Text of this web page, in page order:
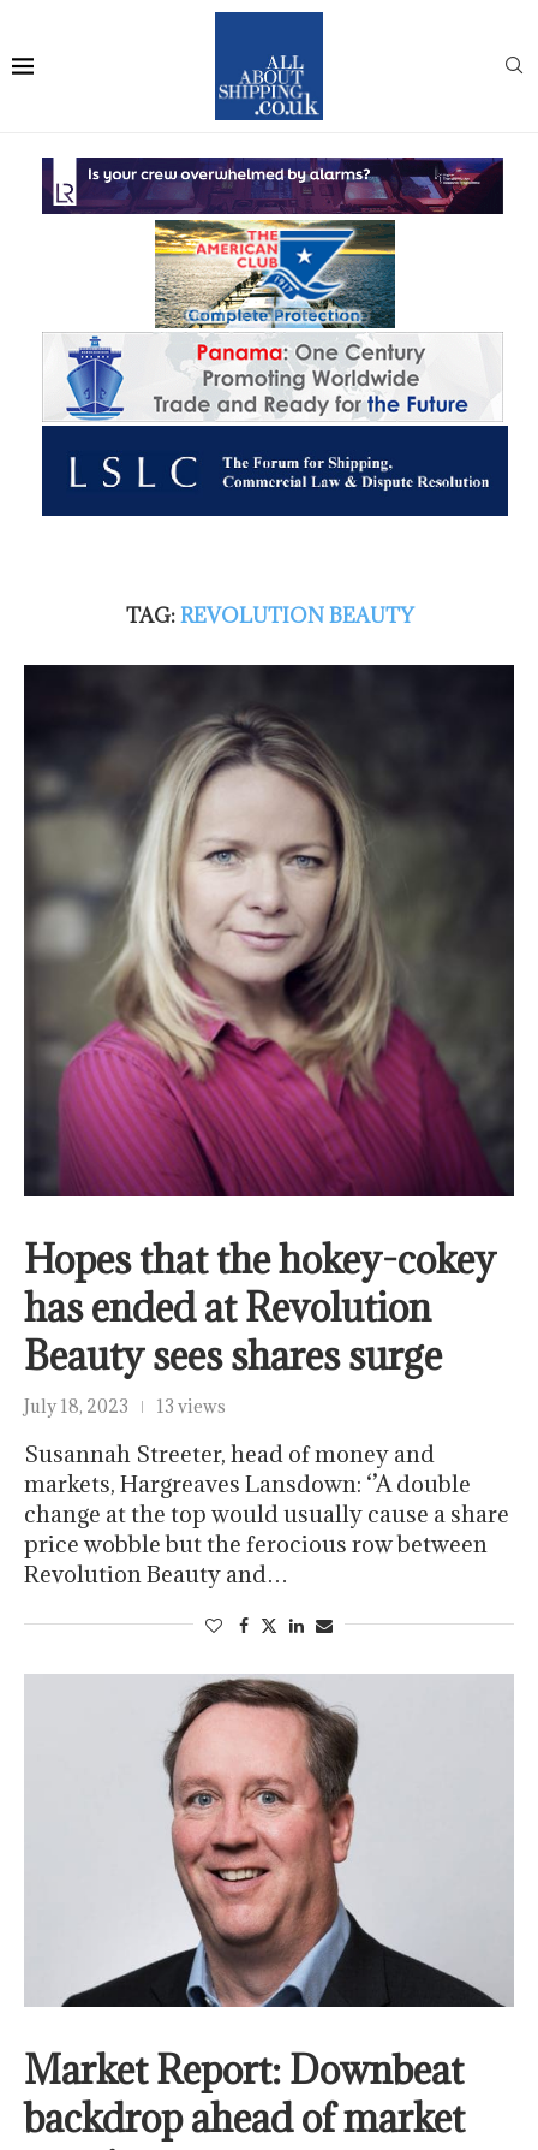
TAG:REVOLUTION BEAUTY
Hopes that the hokey-cokey
has ended at Revolution
Beauty sees shares surge
July 18, 2023 13 views
Susannah Streeter, head of money and
markets, Hargreaves Lansdown: ‘’A double
change at the top would usually cause a share
price wobble but the ferocious row between
Revolution Beauty and…
Market Report: Downbeat
backdrop ahead of market